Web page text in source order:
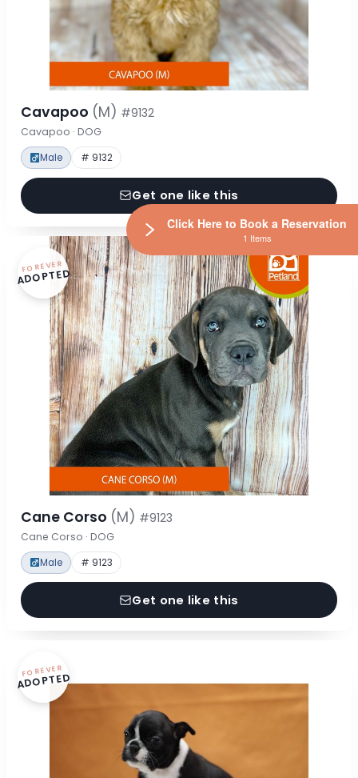
Cavapoo (M) #9132
Cavapoo · DOG
Male # 9132
Get one like this
FOREVER
ADOPTED
Cane Corso (M) #9123
Cane Corso · DOG
Male # 9123
Get one like this
FOREVER
ADOPTED
Click Here to Book a Reservation
1 Items